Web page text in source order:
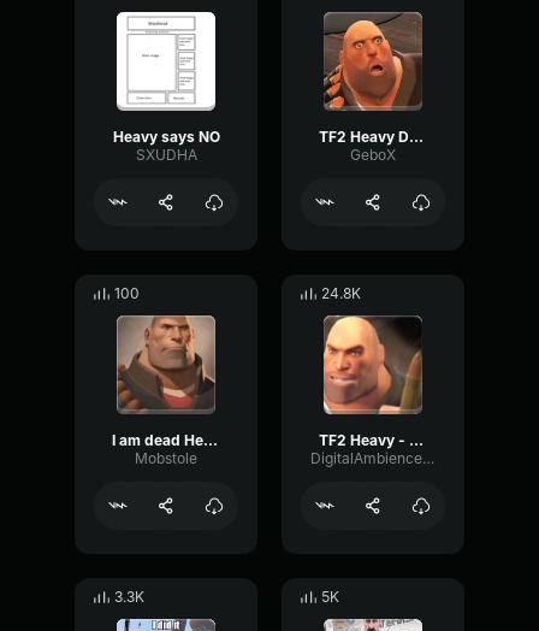
Heavy says NO
SXUDHA
TF2 Heavy Dead
GeboX
100
I am dead Heavy
Mobstole
24.8K
TF2 Heavy - dead
DigitalAmbienceMeter4711
3.3K 5K